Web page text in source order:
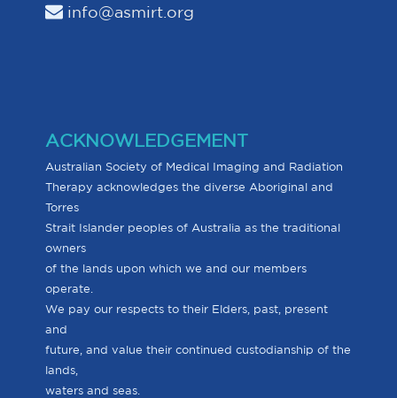
info@asmirt.org
ACKNOWLEDGEMENT
Australian Society of Medical Imaging and Radiation
Therapy acknowledges the diverse Aboriginal and
Torres
Strait Islander peoples of Australia as the traditional
owners
of the lands upon which we and our members
operate.
We pay our respects to their Elders, past, present
and
future, and value their continued custodianship of the
lands,
waters and seas.